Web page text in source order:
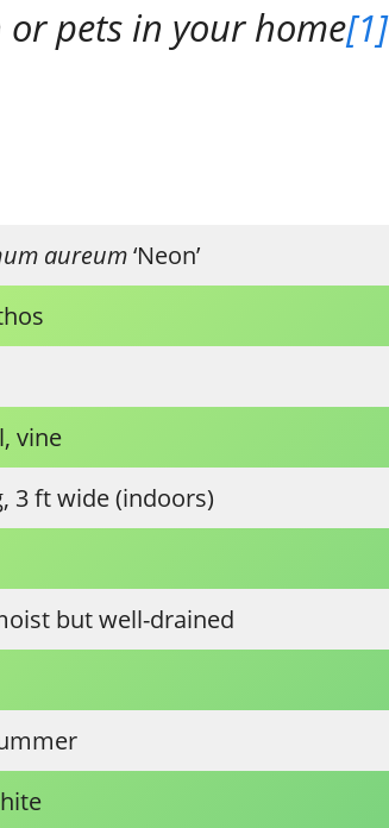
or pets in your home[1]
aureum‘Neon’
vine
3 ft wide (indoors)
but well-drained